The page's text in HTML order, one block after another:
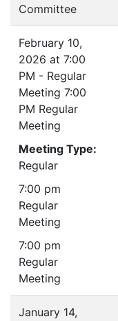
Committee
February 10,
2026 at 7:00
PM - Regular
Meeting 7:00
PM Regular
Meeting
Meeting Type:
Regular
7:00 pm
Regular
Meeting
7:00 pm
Regular
Meeting
January 14,